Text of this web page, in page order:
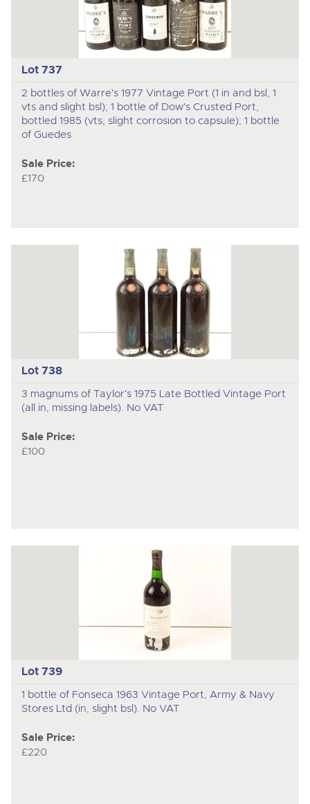
Lot 737
2 bottles of Warre's 1977 Vintage Port (1 in and bsl, 1
vts and slight bsl); 1 bottle of Dow's Crusted Port,
bottled 1985 (vts, slight corrosion to capsule); 1 bottle
of Guedes
Sale Price:
£170
Lot 738
3 magnums of Taylor's 1975 Late Bottled Vintage Port
(all in, missing labels). No VAT
Sale Price:
£100
Lot 739
1 bottle of Fonseca 1963 Vintage Port, Army & Navy
Stores Ltd (in, slight bsl). No VAT
Sale Price:
£220